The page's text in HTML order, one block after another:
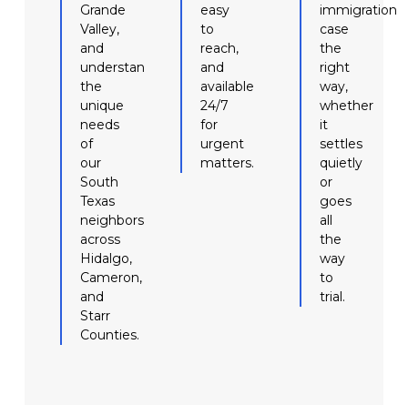
Grande
Valley,
and
understand
the
unique
needs
of
our
South
Texas
neighbors
across
Hidalgo,
Cameron,
and
Starr
Counties.
easy
to
reach,
and
available
24/7
for
urgent
matters.
immigration
case
the
right
way,
whether
it
settles
quietly
or
goes
all
the
way
to
trial.